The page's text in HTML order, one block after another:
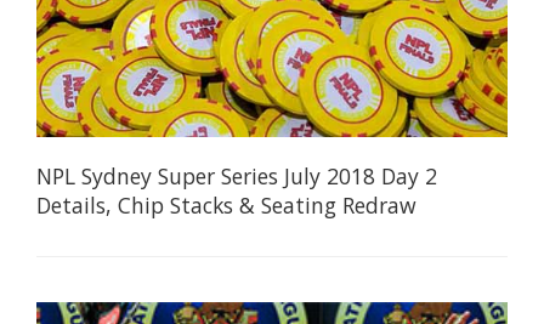
NPL Sydney Super Series July 2018 Day 2
Details, Chip Stacks & Seating Redraw